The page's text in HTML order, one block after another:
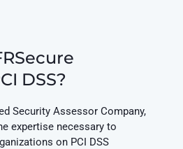
DSS?
Security Assessor Company,
expertise necessary to
on PCI DSS